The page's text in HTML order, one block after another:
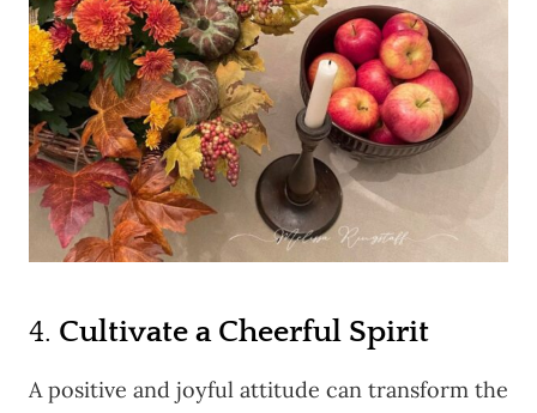
4. Cultivate a Cheerful Spirit
A positive and joyful attitude can transform the